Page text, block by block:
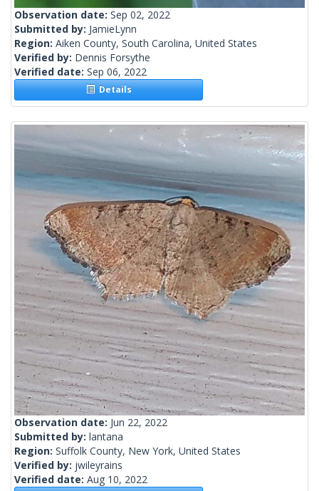
Observation date: Sep 02, 2022
Submitted by: JamieLynn
Region: Aiken County, South Carolina, United States
Verified by: Dennis Forsythe
Verified date: Sep 06, 2022
Details
Observation date: Jun 22, 2022
Submitted by: lantana
Region: Suffolk County, New York, United States
Verified by: jwileyrains
Verified date: Aug 10, 2022